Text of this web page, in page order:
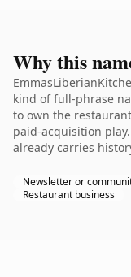
Why this
kind of full-phrase
to own the
paid-acquisition
already carries
Newsletter or
Restaurant business